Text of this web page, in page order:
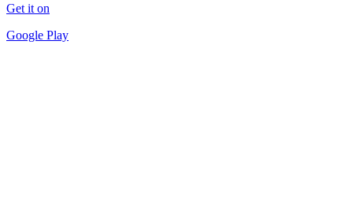
Get it on
Google Play